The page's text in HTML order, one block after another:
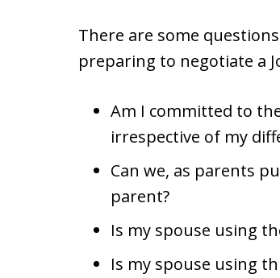
There are some
preparing to negotiate a
Am I committed to
irrespective of my
Can we, as parents
parent?
Is my spouse using
Is my spouse using